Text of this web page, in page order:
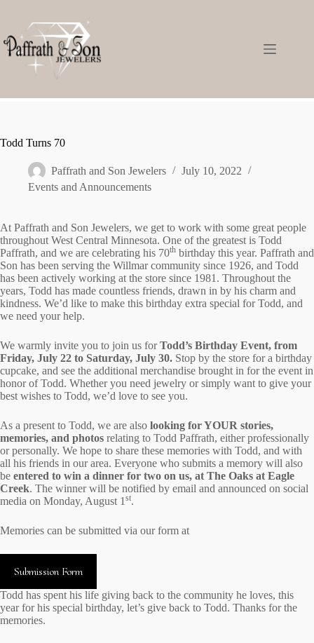
Todd Turns 70
Paffrath and Son Jewelers
July 10, 2022
Events and Announcements
At Paffrath and Son Jewelers, we get to work with some great people
throughout West Central Minnesota. One of the greatest is Todd
Paffrath, and we are celebrating his 70th birthday this year. Paffrath and
Son has been serving the Willmar community since 1926, and Todd
has been actively working at the store since 1981. Throughout the
years, Todd has made countless friends, drawn in by his charm and
kindness. We’d like to make this birthday extra special for Todd, and
we need your help.
We warmly invite you to join us forTodd’s Birthday Event, from
Friday, July 22 to Saturday, July 30. Stop by the store for a birthday
cupcake, and see the additional merchandise brought in for the event in
honor of Todd. Whether you need jewelry or simply want to give your
best wishes to Todd, we’d love to see you.
As a present to Todd, we are also looking for YOUR stories,
memories, and photos relating to Todd Paffrath, either professionally
or personally. We hope to share these memories with Todd, and with
all his friends in our area. Everyone who submits a memory will also
be entered to win a dinner for two on us, at The Oaks at Eagle
Creek. The winner will be notified by email and announced on social
media on Monday, August 1 st.
Memories can be submitted via our form at
Submission Form
Todd has spent his life giving back to the community he loves, this
year for his special birthday, let’s give back to Todd. Thanks for the
memories.